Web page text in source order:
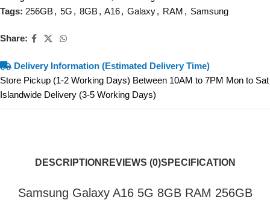
Tags: 256GB, 5G , 8GB, A16, Galaxy, RAM , Samsung
Share:
Delivery Information (Estimated Delivery Time)
Store Pickup (1-2 Working Days) Between 10AM to 7PM Mon to Sat
Islandwide Delivery (3-5 Working Days)
DESCRIPTION REVIEWS (0)SPECIFICATION
Samsung Galaxy A16 5G 8GB RAM 256GB